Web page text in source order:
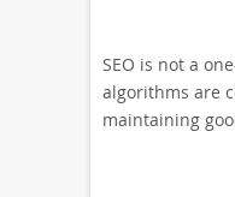
SEO is not a
algorithms are
maintaining